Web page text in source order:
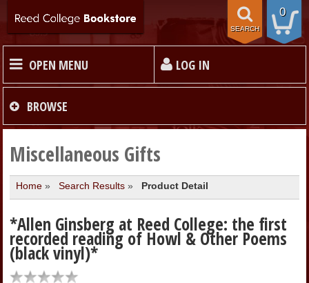
0
SEARCH
OPEN MENU LOG IN
HOME
TEXTBOOKS
MERCHANDISE
GIFT CARDS
STORE INFO
BROWSE
Miscellaneous Gifts
Home» Search Results» Product Detail
*Allen Ginsberg at Reed College: the first
recorded reading of Howl & Other Poems
(black vinyl)*